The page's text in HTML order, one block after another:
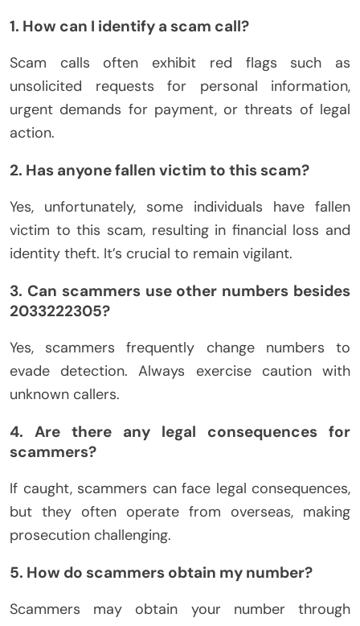
1. How can I identify a scam call?
Scam calls often exhibit red flags such as
unsolicited requests for personal information,
urgent demands for payment, or threats of legal
action.
2. Has anyone fallen victim to this scam?
Yes, unfortunately, some individuals have fallen
victim to this scam, resulting in financial loss and
identity theft. It’s crucial to remain vigilant.
3. Can scammers use other numbers besides
2033222305?
Yes, scammers frequently change numbers to
evade detection. Always exercise caution with
unknown callers.
4. Are there any legal consequences for
scammers?
If caught, scammers can face legal consequences,
but they often operate from overseas, making
prosecution challenging.
5. How do scammers obtain my number?
Scammers may obtain your number through